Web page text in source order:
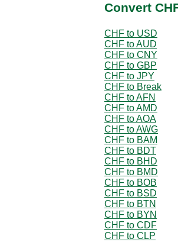
Convert
CHF to USD
CHF to AUD
CHF to CNY
CHF to GBP
CHF to JPY
CHF to Break
CHF to AFN
CHF to AMD
CHF to AOA
CHF to AWG
CHF to BAM
CHF to BDT
CHF to BHD
CHF to BMD
CHF to BOB
CHF to BSD
CHF to BTN
CHF to BYN
CHF to CDF
CHF to CLP